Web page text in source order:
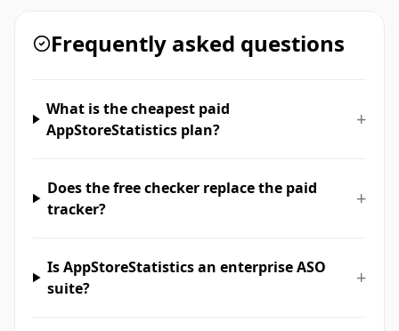
Frequently asked questions
What is the cheapest paid
AppStoreStatistics plan?
+
Does the free checker replace the paid
tracker?
+
Is AppStoreStatistics an enterprise ASO
suite?
+